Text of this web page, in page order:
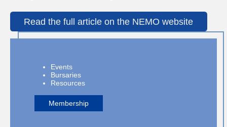
Read the full article on the NEMO website
Events
Bursaries
Resources
Membership